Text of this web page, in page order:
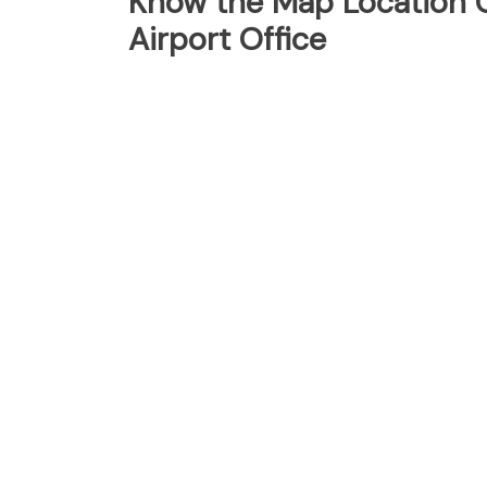
Airport Office